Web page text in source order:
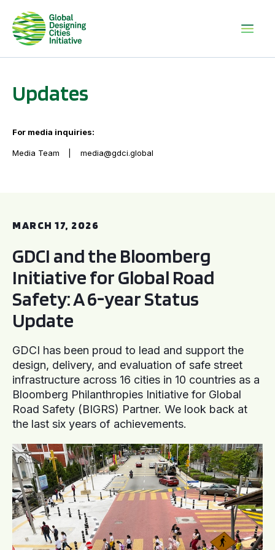
Updates
For media inquiries:
Media Team media@gdci.global
MARCH 17, 2026
GDCI and the Bloomberg
Initiative for Global Road
Safety: A 6-year Status
Update
GDCI has been proud to lead and support the
design, delivery, and evaluation of safe street
infrastructure across 16 cities in 10 countries as a
Bloomberg Philanthropies Initiative for Global
Road Safety (BIGRS) Partner. We look back at
the last six years of achievements.